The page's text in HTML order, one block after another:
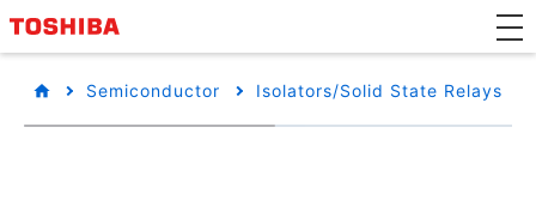
Semiconductor Isolators/Solid State Relays